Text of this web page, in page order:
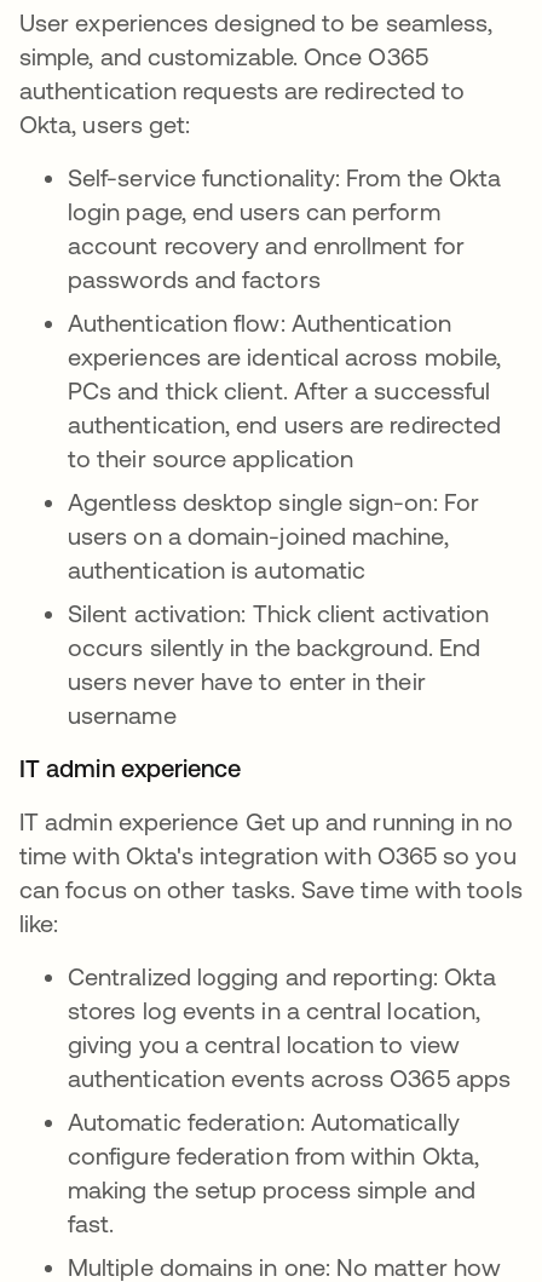
User experiences designed to be seamless,
simple, and customizable. Once O365
authentication requests are redirected to
Okta, users get:
Self-service functionality: From the Okta
login page, end users can perform
account recovery and enrollment for
passwords and factors
Authentication flow: Authentication
experiences are identical across mobile,
PCs and thick client. After a successful
authentication, end users are redirected
to their source application
Agentless desktop single sign-on: For
users on a domain-joined machine,
authentication is automatic
Silent activation: Thick client activation
occurs silently in the background. End
users never have to enter in their
username
IT admin experience
IT admin experience Get up and running in no
time with Okta's integration with O365 so you
can focus on other tasks. Save time with tools
like:
Centralized logging and reporting: Okta
stores log events in a central location,
giving you a central location to view
authentication events across O365 apps
Automatic federation: Automatically
configure federation from within Okta,
making the setup process simple and
fast.
Multiple domains in one: No matter how